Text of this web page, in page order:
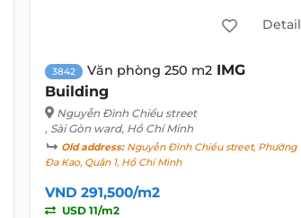
Detail
3842 Văn phòng 250 m2 IMG
Building
Nguyễn Đình Chiểu street
, Sài Gòn ward, Hồ Chí Minh
Old address:Nguyễn Đình Chiểu street, Phường
Đa Kao, Quận 1, Hồ Chí Minh
VND 291,500/m2
USD 11/m2